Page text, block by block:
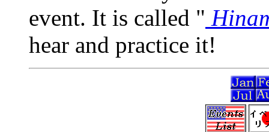
event. It is called "
hear and practice it!